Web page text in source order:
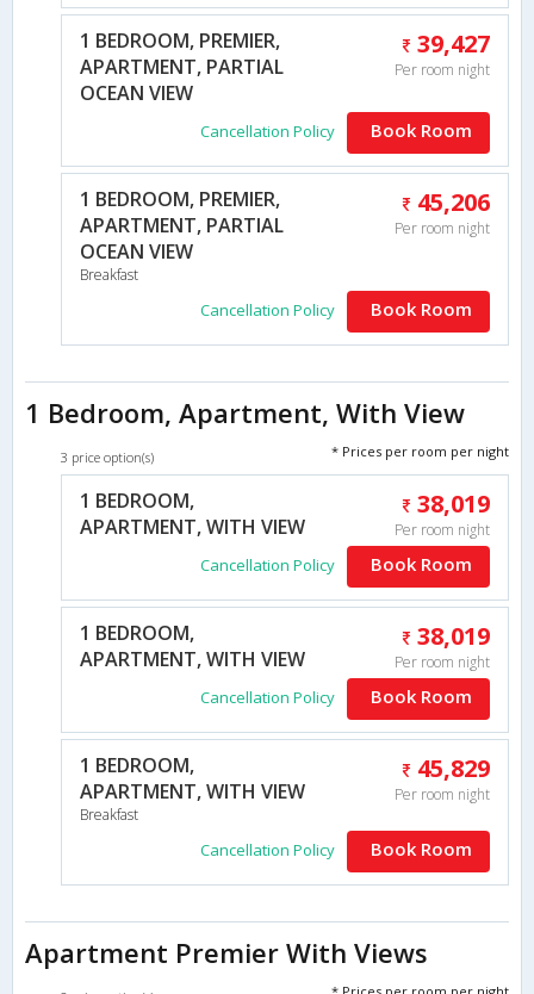
1 BEDROOM, PREMIER,
APARTMENT, PARTIAL
OCEAN VIEW
39,427
Per room night
Cancellation Policy Book Room
1 BEDROOM, PREMIER,
APARTMENT, PARTIAL
OCEAN VIEW
Breakfast
45,206
Per room night
Cancellation Policy Book Room
1 Bedroom, Apartment, With View
3 price option(s) * Prices per room per night
1 BEDROOM,
APARTMENT, WITH VIEW
38,019
Per room night
Cancellation Policy Book Room
1 BEDROOM,
APARTMENT, WITH VIEW
38,019
Per room night
Cancellation Policy Book Room
1 BEDROOM,
APARTMENT, WITH VIEW
Breakfast
45,829
Per room night
Cancellation Policy Book Room
Apartment Premier With Views